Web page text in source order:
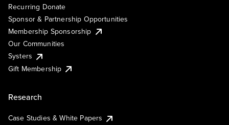
Recurring Donate
Sponsor & Partnership Opportunities
Membership Sponsorship
Our Communities
Systers
Gift Membership
Research
Case Studies & White Papers